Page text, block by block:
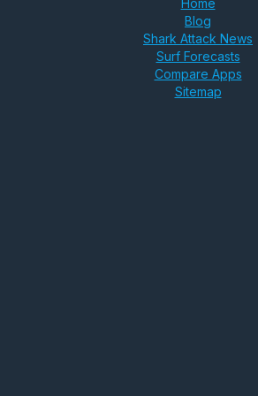
Home
Blog
Shark Attack News
Surf Forecasts
Compare Apps
Sitemap